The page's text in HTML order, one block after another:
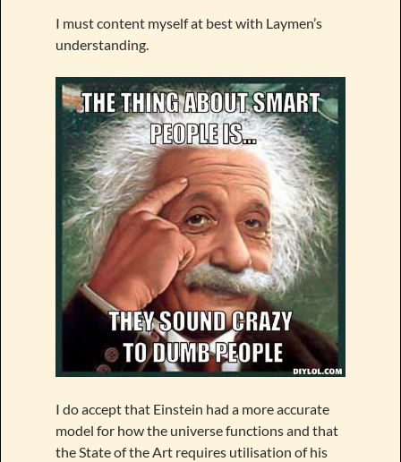
I must content myself at best with Laymen’s
understanding.
I do accept that Einstein had a more accurate
model for how the universe functions and that
the State of the Art requires utilisation of his